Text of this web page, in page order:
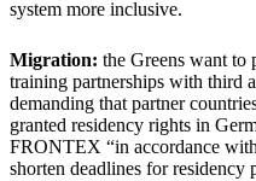
system more inclusive.
Migration: the Greens want to
training partnerships with third
demanding that partner
granted residency rights in
FRONTEX “in accordance
shorten deadlines for residency